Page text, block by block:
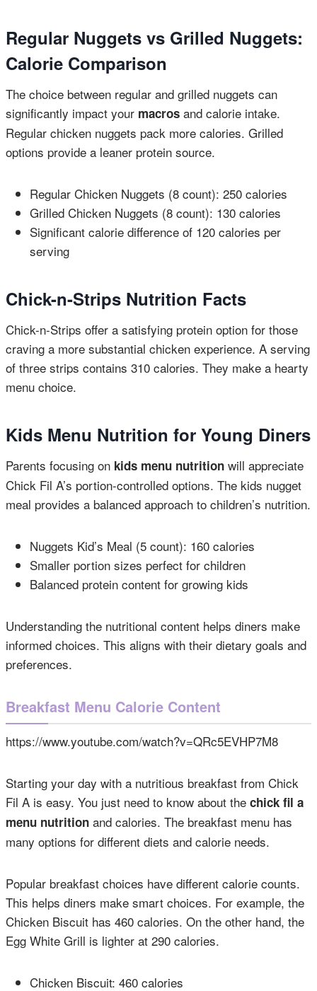
Regular Nuggets vs Grilled Nuggets:
Calorie Comparison
The choice between regular and grilled nuggets can
significantly impact your macros and calorie intake.
Regular chicken nuggets pack more calories. Grilled
options provide a leaner protein source.
Regular Chicken Nuggets (8 count): 250 calories
Grilled Chicken Nuggets (8 count): 130 calories
Significant calorie difference of 120 calories per
serving
Chick-n-Strips Nutrition Facts
Chick-n-Strips offer a satisfying protein option for those
craving a more substantial chicken experience. A serving
of three strips contains 310 calories. They make a hearty
menu choice.
Kids Menu Nutrition for Young Diners
Parents focusing on kids menu nutrition will appreciate
Chick Fil A’s portion-controlled options. The kids nugget
meal provides a balanced approach to children’s nutrition.
Nuggets Kid’s Meal (5 count): 160 calories
Smaller portion sizes perfect for children
Balanced protein content for growing kids
Understanding the nutritional content helps diners make
informed choices. This aligns with their dietary goals and
preferences.
Breakfast Menu Calorie Content
https://www.youtube.com/watch?v=QRc5EVHP7M8
Starting your day with a nutritious breakfast from Chick
Fil A is easy. You just need to know about the chick fil a
menu nutrition and calories. The breakfast menu has
many options for different diets and calorie needs.
Popular breakfast choices have different calorie counts.
This helps diners make smart choices. For example, the
Chicken Biscuit has 460 calories. On the other hand, the
Egg White Grill is lighter at 290 calories.
Chicken Biscuit: 460 calories